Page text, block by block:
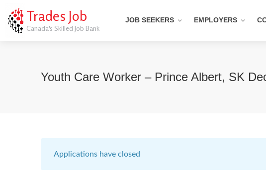
Trades Job
Canada's Skilled Job Bank
JOB SEEKERS EMPLOYERS
Youth Care Worker – Prince Albert, SK
Applications have closed